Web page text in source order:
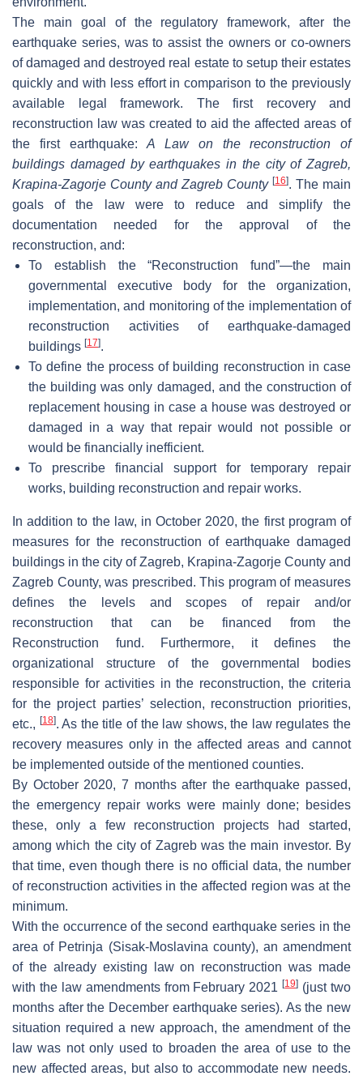
The main goal of the regulatory framework, after the
earthquake series, was to assist the owners or co-owners
of damaged and destroyed real estate to setup their estates
quickly and with less effort in comparison to the previously
available legal framework. The first recovery and
reconstruction law was created to aid the affected areas of
the first earthquake:A Law on the reconstruction of
buildings damaged by earthquakes in the city of Zagreb,
Krapina-Zagorje County and Zagreb County [16]. The main
goals of the law were to reduce and simplify the
documentation needed for the approval of the
reconstruction, and:
To establish the “Reconstruction fund”—the main
governmental executive body for the organization,
implementation, and monitoring of the implementation of
reconstruction activities of earthquake-damaged
buildings [17].
To define the process of building reconstruction in case
the building was only damaged, and the construction of
replacement housing in case a house was destroyed or
damaged in a way that repair would not possible or
would be financially inefficient.
To prescribe financial support for temporary repair
works, building reconstruction and repair works.
In addition to the law, in October 2020, the first program of
measures for the reconstruction of earthquake damaged
buildings in the city of Zagreb, Krapina-Zagorje County and
Zagreb County, was prescribed. This program of measures
defines the levels and scopes of repair and/or
reconstruction that can be financed from the
Reconstruction fund. Furthermore, it defines the
organizational structure of the governmental bodies
responsible for activities in the reconstruction, the criteria
for the project parties’ selection, reconstruction priorities,
etc., [18]. As the title of the law shows, the law regulates the
recovery measures only in the affected areas and cannot
be implemented outside of the mentioned counties.
By October 2020, 7 months after the earthquake passed,
the emergency repair works were mainly done; besides
these, only a few reconstruction projects had started,
among which the city of Zagreb was the main investor. By
that time, even though there is no official data, the number
of reconstruction activities in the affected region was at the
minimum.
With the occurrence of the second earthquake series in the
area of Petrinja (Sisak-Moslavina county), an amendment
of the already existing law on reconstruction was made
with the law amendments from February 2021[19] (just two
months after the December earthquake series). As the new
situation required a new approach, the amendment of the
law was not only used to broaden the area of use to the
new affected areas, but also to accommodate new needs.